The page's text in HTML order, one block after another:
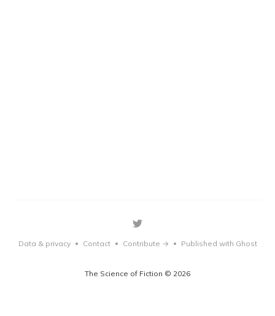
The Science of Fiction © 2026
Data & privacy • Contact • Contribute → • Published with Ghost